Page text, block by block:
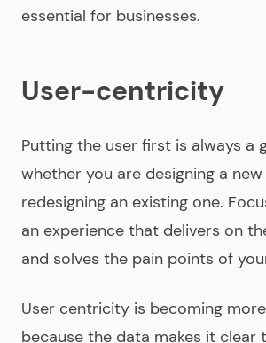
essential for businesses.
User-centricity
Putting the user first is always a
whether you are designing a
redesigning an existing one.
an experience that delivers on
and solves the pain points of
User centricity is becoming
because the data makes it clear